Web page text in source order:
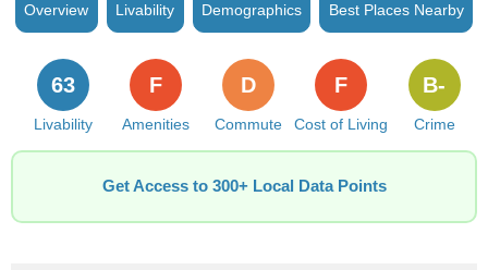
Overview Livability Demographics Best Places Nearby
Livability
63
Amenities
F
Commute
D
Cost of Living
F
Crime
B-
Get Access to 300+ Local Data Points